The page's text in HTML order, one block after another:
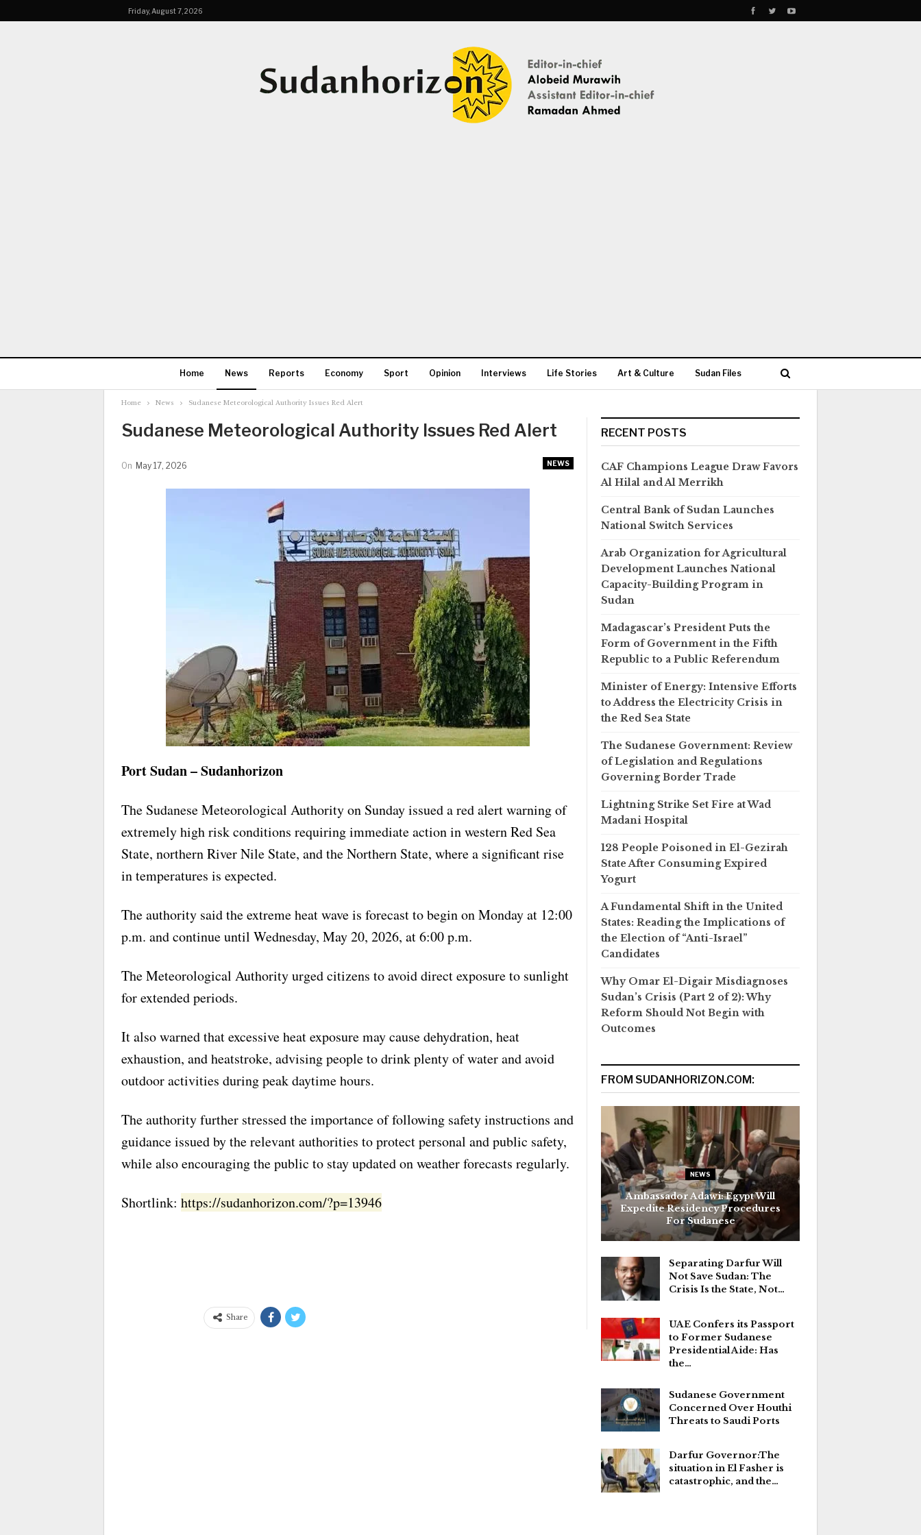
Friday, August 7, 2026
Home News Reports Economy Sport Opinion Interviews Life Stories Art & Culture Sudan Files
Home News Sudanese Meteorological Authority Issues Red Alert
Sudanese Meteorological Authority Issues Red Alert
NEWS
On May 17, 2026
Port Sudan – Sudanhorizon
The Sudanese Meteorological Authority on Sunday issued a red alert warning of
extremely high risk conditions requiring immediate action in western Red Sea
State, northern River Nile State, and the Northern State, where a significant rise
in temperatures is expected.
The authority said the extreme heat wave is forecast to begin on Monday at 12:00
p.m. and continue until Wednesday, May 20, 2026, at 6:00 p.m.
The Meteorological Authority urged citizens to avoid direct exposure to sunlight
for extended periods.
It also warned that excessive heat exposure may cause dehydration, heat
exhaustion, and heatstroke, advising people to drink plenty of water and avoid
outdoor activities during peak daytime hours.
The authority further stressed the importance of following safety instructions and
guidance issued by the relevant authorities to protect personal and public safety,
while also encouraging the public to stay updated on weather forecasts regularly.
Shortlink: https://sudanhorizon.com/?p=13946
Share
RECENT POSTS
CAF Champions League Draw Favors
Al Hilal and Al Merrikh
Central Bank of Sudan Launches
National Switch Services
Arab Organization for Agricultural
Development Launches National
Capacity-Building Program in
Sudan
Madagascar’s President Puts the
Form of Government in the Fifth
Republic to a Public Referendum
Minister of Energy: Intensive Efforts
to Address the Electricity Crisis in
the Red Sea State
The Sudanese Government: Review
of Legislation and Regulations
Governing Border Trade
Lightning Strike Set Fire at Wad
Madani Hospital
128 People Poisoned in El-Gezirah
State After Consuming Expired
Yogurt
A Fundamental Shift in the United
States: Reading the Implications of
the Election of “Anti-Israel”
Candidates
Why Omar El-Digair Misdiagnoses
Sudan’s Crisis (Part 2 of 2): Why
Reform Should Not Begin with
Outcomes
FROM SUDANHORIZON.COM:
NEWS
Ambassador Adawi: Egypt Will
Expedite Residency Procedures
For Sudanese
Separating Darfur Will
Not Save Sudan: The
Crisis Is the State, Not…
UAE Confers its Passport
to Former Sudanese
Presidential Aide: Has
the…
Sudanese Government
Concerned Over Houthi
Threats to Saudi Ports
Darfur Governor:The
situation in El Fasher is
catastrophic, and the…